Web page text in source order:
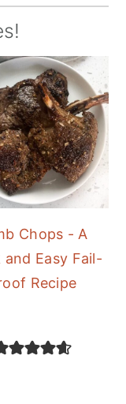
Chops - A
and Easy Fail-
Recipe